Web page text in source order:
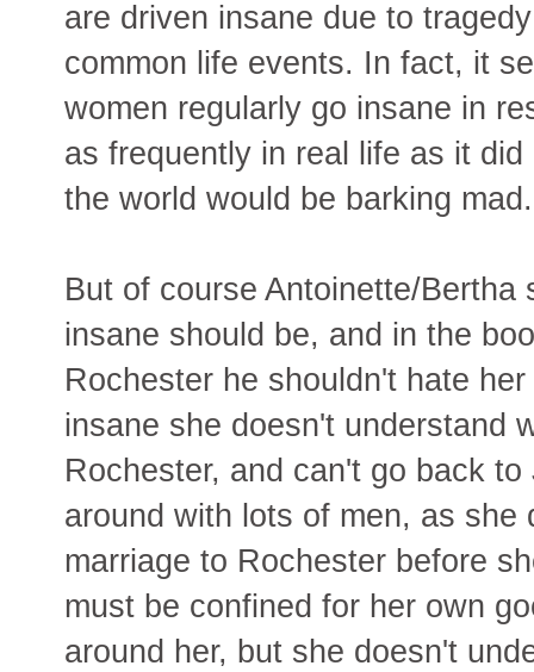
are driven insane due to
common life events. In fact, it
women regularly go insane in
as frequently in real life as it
the world would be barking mad.
But of course Antoinette/
insane should be, and in the
Rochester he shouldn't hate
insane she doesn't understand
Rochester, and can't go back
around with lots of men, as
marriage to Rochester before
must be confined for her own
around her, but she doesn't